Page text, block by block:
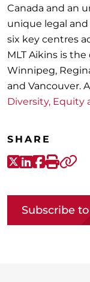
Canada and an
unique legal and
six key centres
MLT Aikins is
Winnipeg,
and Vancouver.
Diversity, Equity
SHARE
X-Twitter
LinkedIn
Facebook
Print
Subscribe